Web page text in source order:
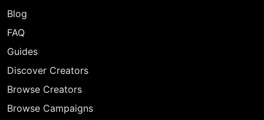
Blog
FAQ
Guides
Discover Creators
Browse Creators
Browse Campaigns